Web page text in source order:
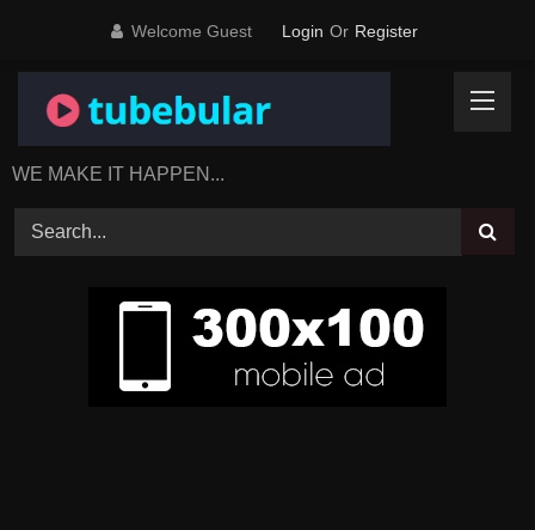
content
Welcome Guest Login Or Register
WE MAKE IT HAPPEN...